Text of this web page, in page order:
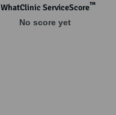
WhatClinic ServiceScore™
No score yet